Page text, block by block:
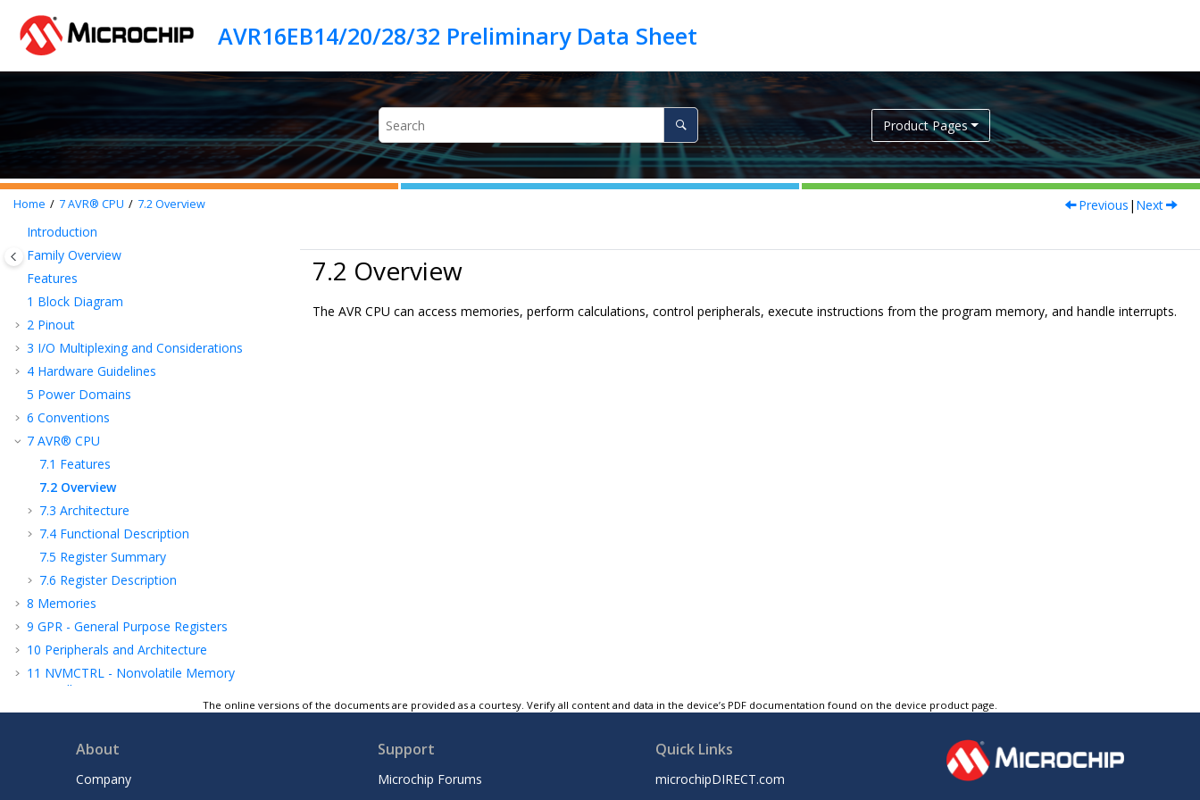
Product Pages
Home 7AVR® CPU 7.2Overview Previous | Next
Introduction
Family Overview
Features
1 Block Diagram
2 Pinout
3 I/O Multiplexing and Considerations
4 Hardware Guidelines
5 Power Domains
6 Conventions
7 AVR® CPU
7.1 Features
7.2 Overview
7.3 Architecture
7.4 Functional Description
7.5 Register Summary
7.6 Register Description
8 Memories
9 GPR - General Purpose Registers
10 Peripherals and Architecture
11 NVMCTRL - Nonvolatile Memory
Controller
12CLKCTRL - Clock Controller
RSTCTRL - Reset Controller
CPUINT - CPU Interrupt Controller
7.2 Overview
The AVR CPU can access memories, perform calculations, control peripherals, execute instructions from the program memory, and handle interrupts.
The online versions of the documents are provided as a courtesy. Verify all content and data in the device’s PDF documentation found on the device product page.
About
Company
Support
Microchip Forums
Quick Links
microchipDIRECT.com